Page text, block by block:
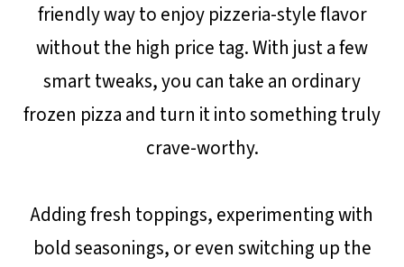
friendly way to enjoy pizzeria-style flavor
without the high price tag. With just a few
smart tweaks, you can take an ordinary
frozen pizza and turn it into something truly
crave-worthy.
Adding fresh toppings, experimenting with
bold seasonings, or even switching up the